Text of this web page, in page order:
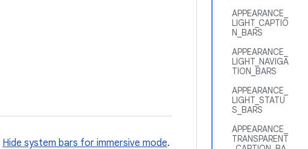
APPEARANCE_
LIGHT_CAPTIO
N_BARS
APPEARANCE_
LIGHT_NAVIGA
TION_BARS
APPEARANCE_
LIGHT_STATU
S_BARS
APPEARANCE_
TRANSPARENT
Hide system bars for immersive mode.